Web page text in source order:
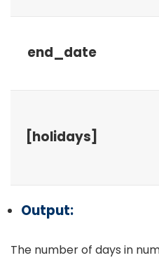
end_date
[holidays]
Output:
The number of days in